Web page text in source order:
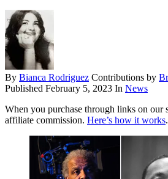
By Bianca Rodriguez Contributions by
Published February 5, 2023 In News
When you purchase through links on our
affiliate commission. Here’s how it works.